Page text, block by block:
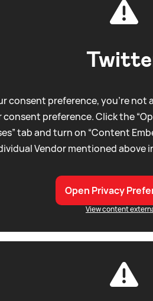
consent preference, you're not
consent preference. Click the
tab and turn on “Content
Vendor mentioned above
Open Privacy
View content